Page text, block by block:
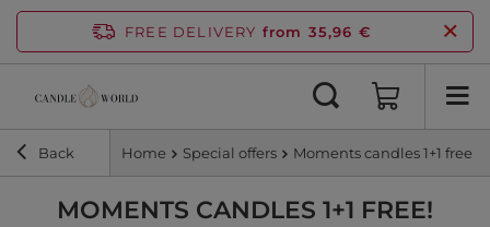
FREE DELIVERY from 35,96 €
Back Home Special offers Moments candles 1+1 free!
MOMENTS CANDLES 1+1 FREE!